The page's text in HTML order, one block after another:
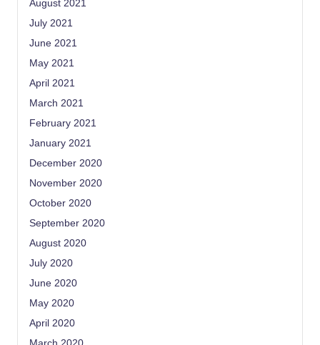
August 2021
July 2021
June 2021
May 2021
April 2021
March 2021
February 2021
January 2021
December 2020
November 2020
October 2020
September 2020
August 2020
July 2020
June 2020
May 2020
April 2020